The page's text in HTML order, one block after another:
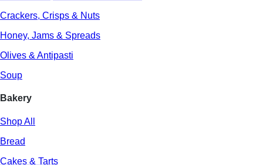
Crackers, Crisps & Nuts
Honey, Jams & Spreads
Olives & Antipasti
Soup
Bakery
Shop All
Bread
Cakes & Tarts